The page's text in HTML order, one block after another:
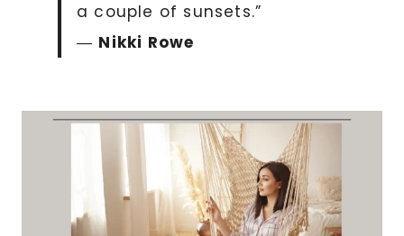
a couple of sunsets.”
― Nikki Rowe